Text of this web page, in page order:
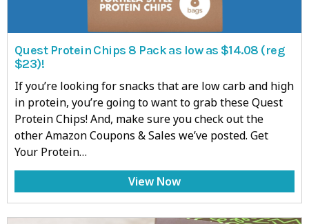
Quest Protein Chips 8 Pack as low as $14.08 (reg
$23)!
If you’re looking for snacks that are low carb and high
in protein, you’re going to want to grab these Quest
Protein Chips! And, make sure you check out the
other Amazon Coupons & Sales we’ve posted. Get
Your Protein…
View Now